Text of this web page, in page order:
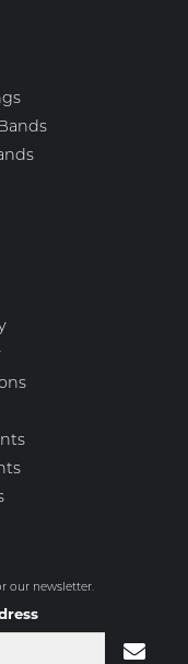
our newsletter.